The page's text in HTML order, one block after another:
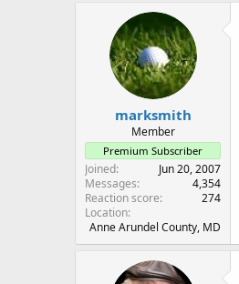
marksmith
Member
Premium Subscriber
Joined
Jun 20, 2007
Messages
4,354
Reaction score
274
Location
Anne Arundel County, MD